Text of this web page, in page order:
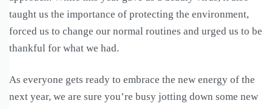
taught us the importance of protecting the environment,
forced us to change our normal routines and urged us to be
thankful for what we had.
As everyone gets ready to embrace the new energy of the
next year, we are sure you’re busy jotting down some new